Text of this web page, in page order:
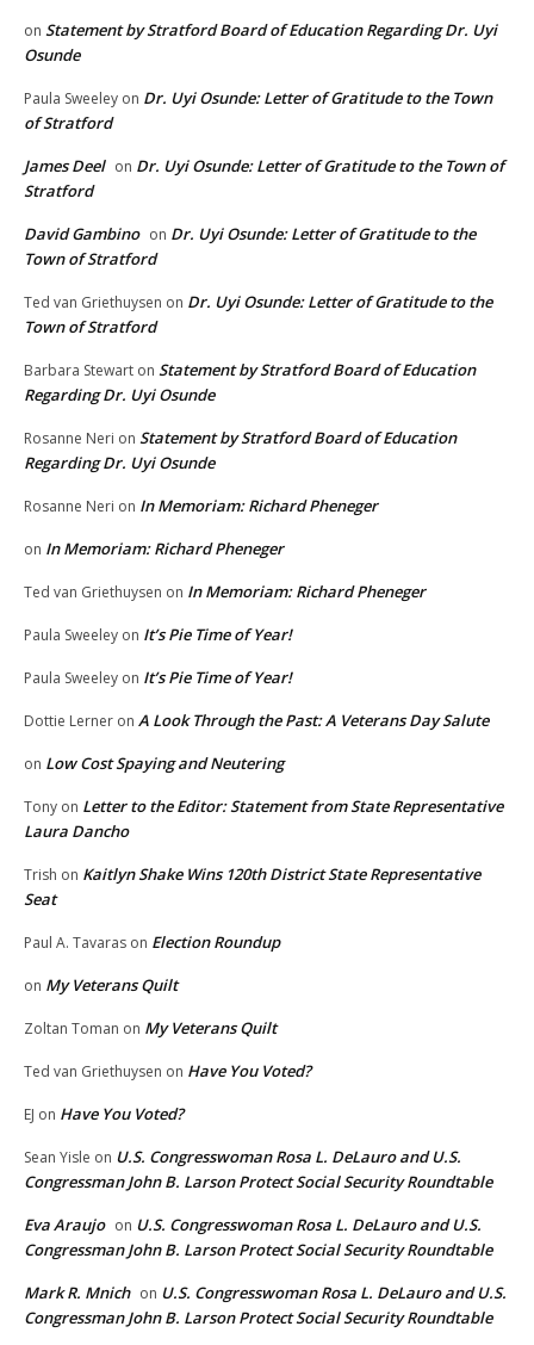
on Statement by Stratford Board of Education Regarding Dr. Uyi
Osunde
Paula Sweeley on Dr. Uyi Osunde: Letter of Gratitude to the Town
of Stratford
James Deel on Dr. Uyi Osunde: Letter of Gratitude to the Town of
Stratford
David Gambino on Dr. Uyi Osunde: Letter of Gratitude to the
Town of Stratford
Ted van Griethuysen on Dr. Uyi Osunde: Letter of Gratitude to the
Town of Stratford
Barbara Stewart on Statement by Stratford Board of Education
Regarding Dr. Uyi Osunde
Rosanne Neri on Statement by Stratford Board of Education
Regarding Dr. Uyi Osunde
Rosanne Neri on In Memoriam: Richard Pheneger
on In Memoriam: Richard Pheneger
Ted van Griethuysen on In Memoriam: Richard Pheneger
Paula Sweeley on It’s Pie Time of Year!
Paula Sweeley on It’s Pie Time of Year!
Dottie Lerner on A Look Through the Past: A Veterans Day Salute
on Low Cost Spaying and Neutering
Tony on Letter to the Editor: Statement from State Representative
Laura Dancho
Trish on Kaitlyn Shake Wins 120th District State Representative
Seat
Paul A. Tavaras on Election Roundup
on My Veterans Quilt
Zoltan Toman on My Veterans Quilt
Ted van Griethuysen on Have You Voted?
EJ on Have You Voted?
Sean Yisle on U.S. Congresswoman Rosa L. DeLauro and U.S.
Congressman John B. Larson Protect Social Security Roundtable
Eva Araujo on U.S. Congresswoman Rosa L. DeLauro and U.S.
Congressman John B. Larson Protect Social Security Roundtable
Mark R. Mnich on U.S. Congresswoman Rosa L. DeLauro and U.S.
Congressman John B. Larson Protect Social Security Roundtable